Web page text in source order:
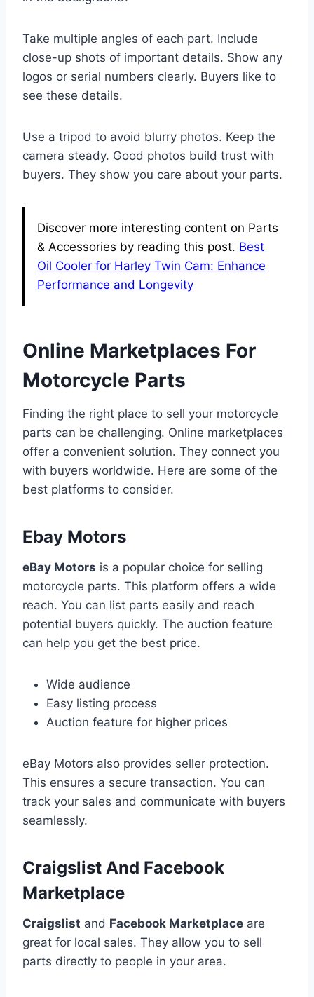
Take multiple angles of each part. Include
close-up shots of important details. Show any
logos or serial numbers clearly. Buyers like to
see these details.
Use a tripod to avoid blurry photos. Keep the
camera steady. Good photos build trust with
buyers. They show you care about your parts.
Discover more interesting content on Parts
& Accessories by reading this post. Best
Oil Cooler for Harley Twin Cam: Enhance
Performance and Longevity
Online Marketplaces For
Motorcycle Parts
Finding the right place to sell your motorcycle
parts can be challenging. Online marketplaces
offer a convenient solution. They connect you
with buyers worldwide. Here are some of the
best platforms to consider.
Ebay Motors
eBay Motors is a popular choice for selling
motorcycle parts. This platform offers a wide
reach. You can list parts easily and reach
potential buyers quickly. The auction feature
can help you get the best price.
Wide audience
Easy listing process
Auction feature for higher prices
eBay Motors also provides seller protection.
This ensures a secure transaction. You can
track your sales and communicate with buyers
seamlessly.
Craigslist And Facebook
Marketplace
Craigslist and Facebook Marketplace are
great for local sales. They allow you to sell
parts directly to people in your area.